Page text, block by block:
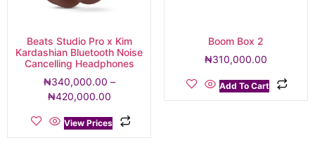
Beats Studio Pro x Kim
Kardashian Bluetooth Noise
Cancelling Headphones
₦340,000.00 –
₦420,000.00
View Prices
Boom Box 2
₦310,000.00
Add To Cart